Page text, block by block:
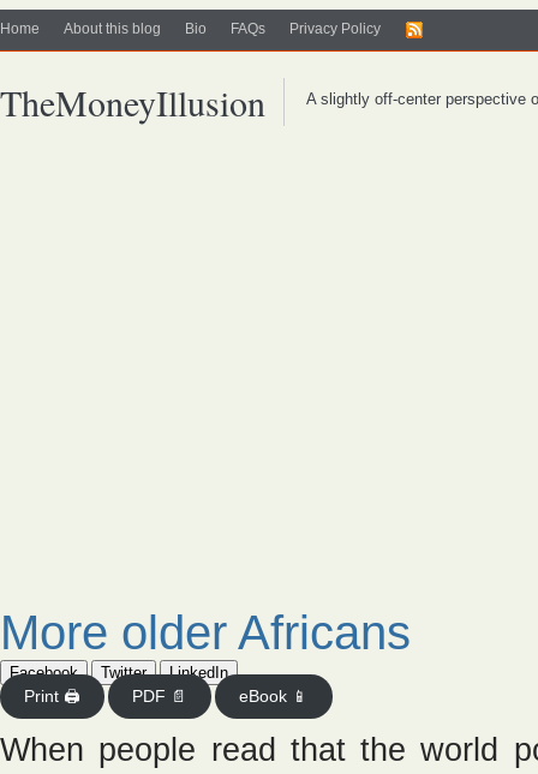
Home About this blog Bio FAQs Privacy Policy
TheMoneyIllusion A slightly off-center perspective
More older Africans
Facebook Twitter
LinkedIn
Print 🖨
PDF 📄 eBook 📱
When people read that the world